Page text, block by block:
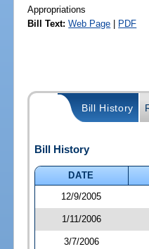
Appropriations
Bill Text: Web Page | PDF
Bill History
Bill History
DATE
12/9/2005
1/11/2006
3/7/2006